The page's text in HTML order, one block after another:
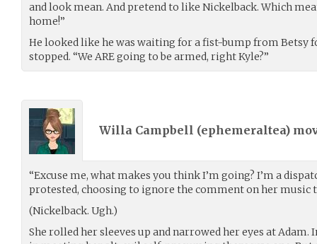
and look mean. And pretend to like Nickelback. Which
home!”
He looked like he was waiting for a fist-bump from Betsy
stopped. “We ARE going to be armed, right Kyle?”
Willa Campbell (ephemeraltea)
“Excuse me, what makes you think I’m going? I’m a
protested, choosing to ignore the comment on her music
(Nickelback. Ugh.)
She rolled her sleeves up and narrowed her eyes at